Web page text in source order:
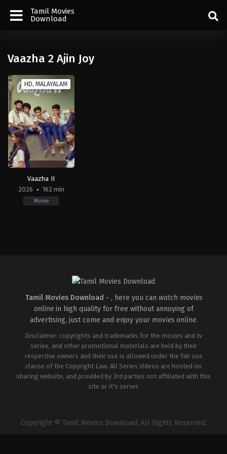
Tamil Movies
Download
Vaazha 2 Ajin Joy
HD, MALAYALAM
Vaazha II
2026
162 min
Movie
Tamil Movies Download - , here you can watch movies
onlinein high quality for free without annoying of
advertising, just come and enjoy your movies online.
Disclaimer: copyrights and trademarks for the movies and tv
series, and other promotional materials are held by their
respective owners and their use is allowed under the fair use
clause of the Copyright Law. All Series Videos are hosted on
sharing website, and provided by 3rd parties not affiliated with this
site or it's server.
Copyright © Tamil Movies Download. All Rights Reserved.